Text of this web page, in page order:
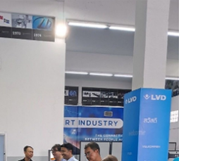
IT
PT-PT
SK
CN